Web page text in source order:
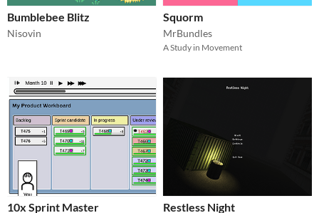
Bumblebee Blitz
Nisovin
Squorm
MrBundles
A Study in Movement
10x Sprint Master Restless Night